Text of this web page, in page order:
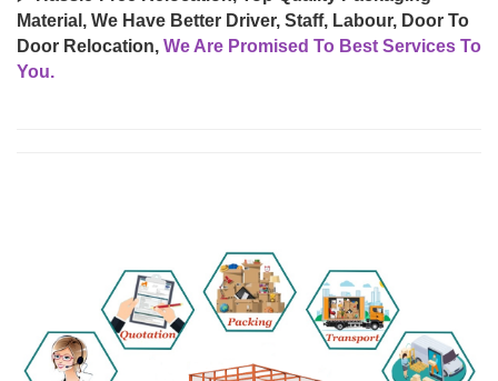
Material, We Have Better Driver, Staff, Labour, Door To
Door Relocation, We Are Promised To Best Services To
You.